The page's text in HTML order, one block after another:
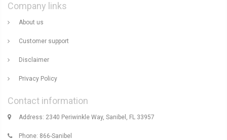
Company links
About us
Customer support
Disclaimer
Privacy Policy
Contact information
Address: 2340 Periwinkle Way, Sanibel, FL 33957
Phone: 866-Sanibel